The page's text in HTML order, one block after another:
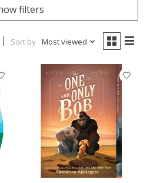
filters
Sort by Most viewed